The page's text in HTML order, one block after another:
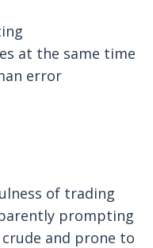
at the same time
error
of trading
prompting
and prone to